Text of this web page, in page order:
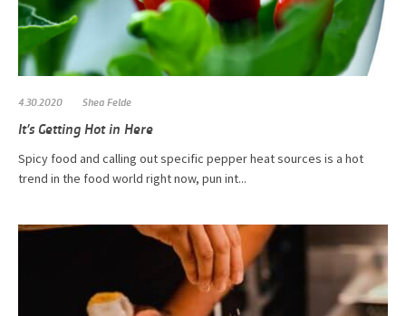
4.30.2020 Shea Felde
It’s Getting Hot in Here
Spicy food and calling out specific pepper heat sources is a hot
trend in the food world right now, pun int...